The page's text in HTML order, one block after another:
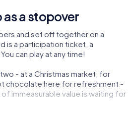
a stopover
and set off together on a
is a participation ticket, a
can play at any time!
- at a Christmas market, for
chocolate here for refreshment -
immeasurable value is waiting for